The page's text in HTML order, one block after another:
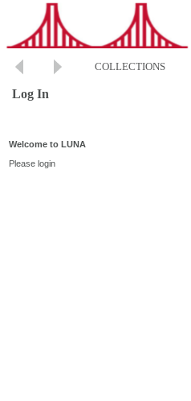
COLLECTIONS
Log In
Welcome to LUNA
Please login